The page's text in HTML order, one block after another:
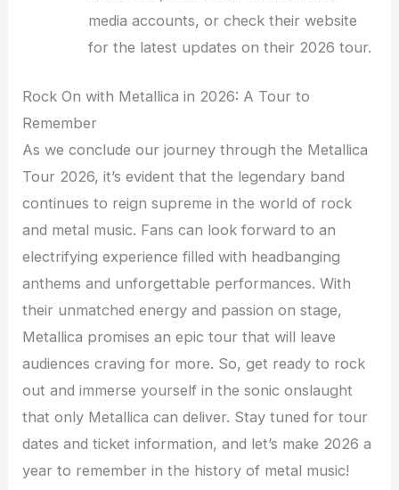
media accounts, or check their website
for the latest updates on their 2026 tour.
Rock On with Metallica in 2026: A Tour to
Remember
As we conclude our journey through the Metallica
Tour 2026, it’s evident that the legendary band
continues to reign supreme in the world of rock
and metal music. Fans can look forward to an
electrifying experience filled with headbanging
anthems and unforgettable performances. With
their unmatched energy and passion on stage,
Metallica promises an epic tour that will leave
audiences craving for more. So, get ready to rock
out and immerse yourself in the sonic onslaught
that only Metallica can deliver. Stay tuned for tour
dates and ticket information, and let’s make 2026 a
year to remember in the history of metal music!